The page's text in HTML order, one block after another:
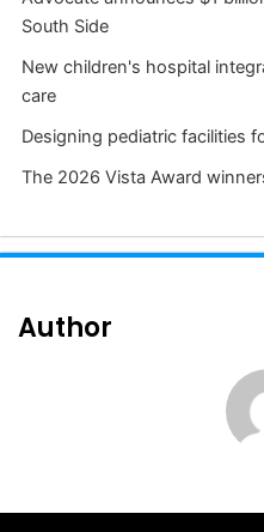
South Side
New children's hospital
care
Designing pediatric facilities
The 2026 Vista Award
Author